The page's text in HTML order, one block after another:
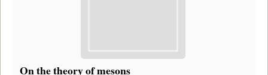
On the theory of mesons